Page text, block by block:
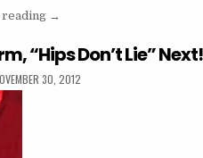
reading“I Sing, I Dance, and I Can
→
“Hips Don’t Lie”
DATE:
30, 2012